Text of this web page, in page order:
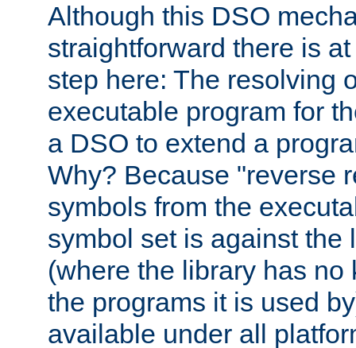
Although this DSO
straightforward there is
step here: The resolving
executable program for
a DSO to extend a
Why? Because "reverse
symbols from the
symbol set is against the
(where the library has no
the programs it is used
available under all